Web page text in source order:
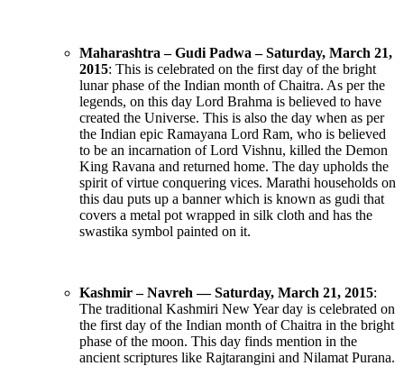
Maharashtra – Gudi Padwa – Saturday, March 21,
2015: This is celebrated on the first day of the bright
lunar phase of the Indian month of Chaitra. As per the
legends, on this day Lord Brahma is believed to have
created the Universe. This is also the day when as per
the Indian epic Ramayana Lord Ram, who is believed
to be an incarnation of Lord Vishnu, killed the Demon
King Ravana and returned home. The day upholds the
spirit of virtue conquering vices. Marathi households on
this dau puts up a banner which is known as gudi that
covers a metal pot wrapped in silk cloth and has the
swastika symbol painted on it.
Kashmir – Navreh — Saturday, March 21, 2015:
The traditional Kashmiri New Year day is celebrated on
the first day of the Indian month of Chaitra in the bright
phase of the moon. This day finds mention in the
ancient scriptures like Rajtarangini and Nilamat Purana.